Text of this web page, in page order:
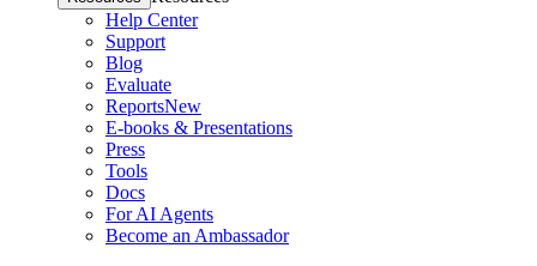
Help Center
Support
Blog
Evaluate
ReportsNew
E-books & Presentations
Press
Tools
Docs
For AI Agents
Become an Ambassador